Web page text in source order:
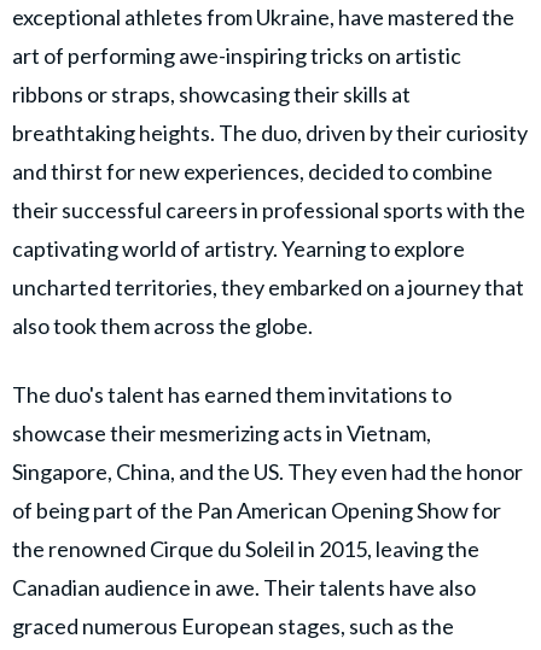
exceptional athletes from Ukraine, have mastered the
art of performing awe-inspiring tricks on artistic
ribbons or straps, showcasing their skills at
breathtaking heights. The duo, driven by their curiosity
and thirst for new experiences, decided to combine
their successful careers in professional sports with the
captivating world of artistry. Yearning to explore
uncharted territories, they embarked on a journey that
also took them across the globe.
The duo's talent has earned them invitations to
showcase their mesmerizing acts in Vietnam,
Singapore, China, and the US. They even had the honor
of being part of the Pan American Opening Show for
the renowned Cirque du Soleil in 2015, leaving the
Canadian audience in awe. Their talents have also
graced numerous European stages, such as the